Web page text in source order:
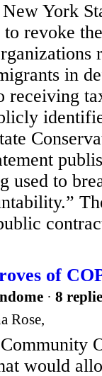
York
revoke
in
used to
of
· 8
Rose,
would